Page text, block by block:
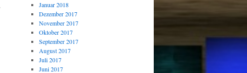
Januar 2018
Dezember 2017
November 2017
Oktober 2017
September 2017
August 2017
Juli 2017
Juni 2017